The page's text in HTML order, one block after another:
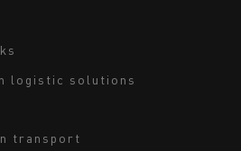
logistic solutions
transport